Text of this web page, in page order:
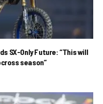
SX-Only Future: “This will
season”